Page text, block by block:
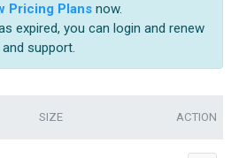
Pricing Plansnow.
expired, you can login and renew
support.
SIZE ACTION